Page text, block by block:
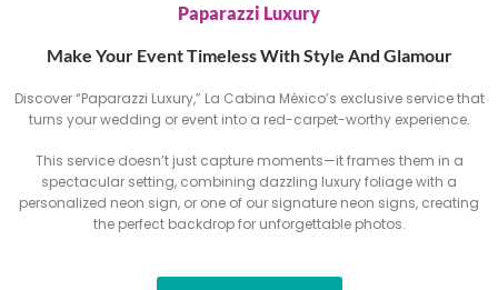
Paparazzi Luxury
Make Your Event Timeless With Style And Glamour
Discover “Paparazzi Luxury,” La Cabina México’s exclusive service that
turns your wedding or event into a red-carpet-worthy experience.
This service doesn’t just capture moments—it frames them in a
spectacular setting, combining dazzling luxury foliage with a
personalized neon sign, or one of our signature neon signs, creating
the perfect backdrop for unforgettable photos.